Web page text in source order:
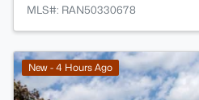
MLS#: RAN50330678
New - 4 Hours Ago